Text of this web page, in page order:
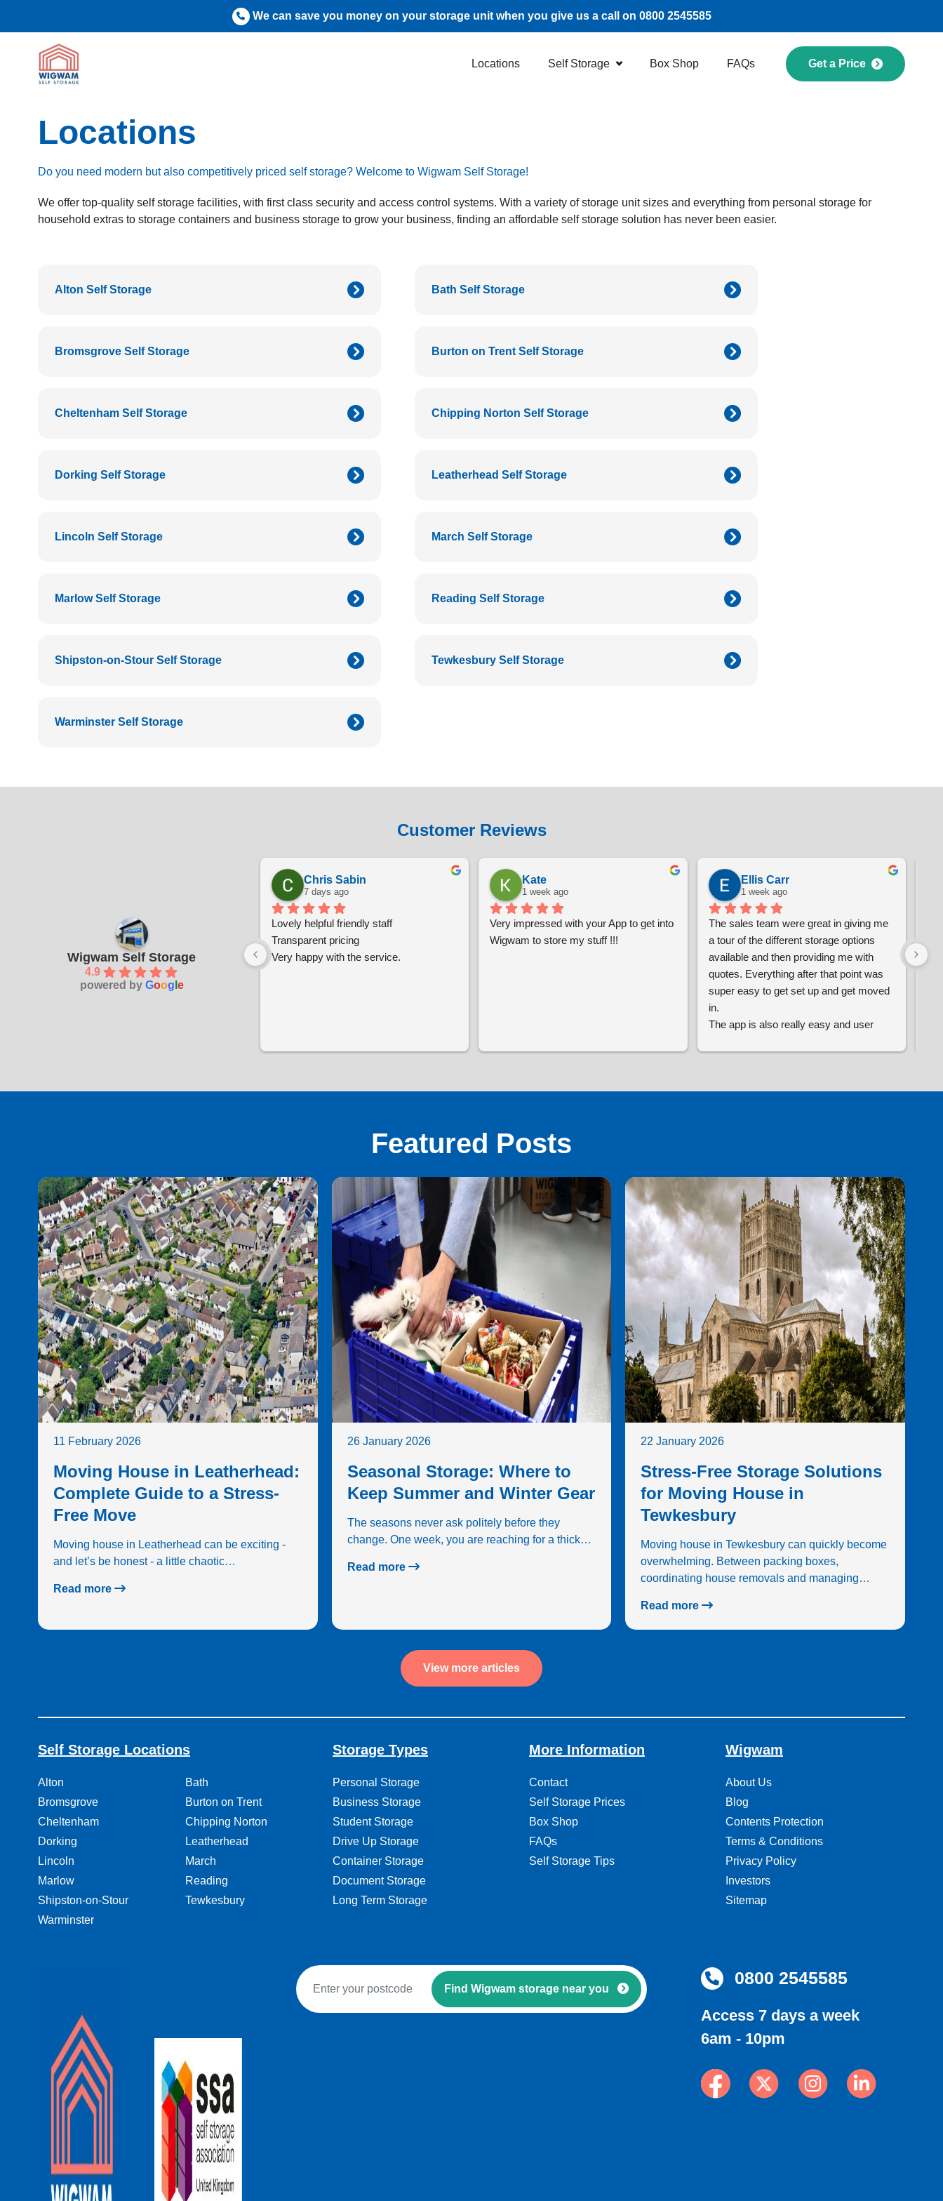
We can save you money on your storage unit when you give us a call on 0800 2545585
Locations Self Storage Box Shop FAQs Get a Price
Locations
Do you need modern but also competitively priced self storage? Welcome to Wigwam Self Storage!
We offer top-quality self storage facilities, with first class security and access control systems. With a variety of storage unit sizes and everything from personal storage for
household extras to storage containers and business storage to grow your business, finding an affordable self storage solution has never been easier.
Alton Self Storage Bath Self Storage
Bromsgrove Self Storage Burton on Trent Self Storage
Cheltenham Self Storage Chipping Norton Self Storage
Dorking Self Storage Leatherhead Self Storage
Lincoln Self Storage March Self Storage
Marlow Self Storage Reading Self Storage
Shipston-on-Stour Self Storage Tewkesbury Self Storage
Warminster Self Storage
Customer Reviews
Wigwam Self Storage
4.9
powered by Goog e
Chris Sabin
7 days ago
Lovely helpful friendly staff
Transparent pricing
Very happy with the service.
Kate
1 week ago
Very impressed with your App to get into
Wigwam to store my stuff !!!
Ellis Carr
1 week ago
The sales team were great in giving me
a tour of the different storage options
available and then providing me with
quotes. Everything after that point was
super easy to get set up and get moved
in.
The app is also really easy and user
Featured Posts
11 February 2026
Moving House in Leatherhead:
Complete Guide to a Stress-
Free Move
Moving house in Leatherhead can be exciting -
and let’s be honest - a little chaotic…
Read more
26 January 2026
Seasonal Storage: Where to
Keep Summer and Winter Gear
The seasons never ask politely before they
change. One week, you are reaching for a thick…
Read more
22 January 2026
Stress-Free Storage Solutions
for Moving House in
Tewkesbury
Moving house in Tewkesbury can quickly become
overwhelming. Between packing boxes,
coordinating house removals and managing…
Read more
View more articles
Self Storage Locations
Alton
Bromsgrove
Cheltenham
Dorking
Lincoln
Marlow
Shipston-on-Stour
Warminster
Bath
Burton on Trent
Chipping Norton
Leatherhead
March
Reading
Tewkesbury
Storage Types
Personal Storage
Business Storage
Student Storage
Drive Up Storage
Container Storage
Document Storage
Long Term Storage
More Information
Contact
Self Storage Prices
Box Shop
FAQs
Self Storage Tips
Wigwam
About Us
Blog
Contents Protection
Terms & Conditions
Privacy Policy
Investors
Sitemap
Find Wigwam storage near you
0800 2545585
Access 7 days a week
6am - 10pm